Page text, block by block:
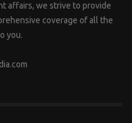
affairs, we strive to provide
coverage of all the
you.